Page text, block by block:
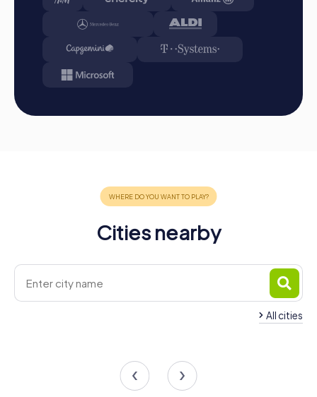
promotes collaboration. With myCityHunt, you have the
opportunity to discover the town in a completely new
way while improving your team dynamics. So, what are you
waiting for? Plan your next team building activity in Les
Ponts-de-Cé and experience an adventure that will be
Cities nearby
All cities